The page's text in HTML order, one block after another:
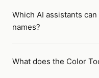
Which AI assistants
names?
What does the Color